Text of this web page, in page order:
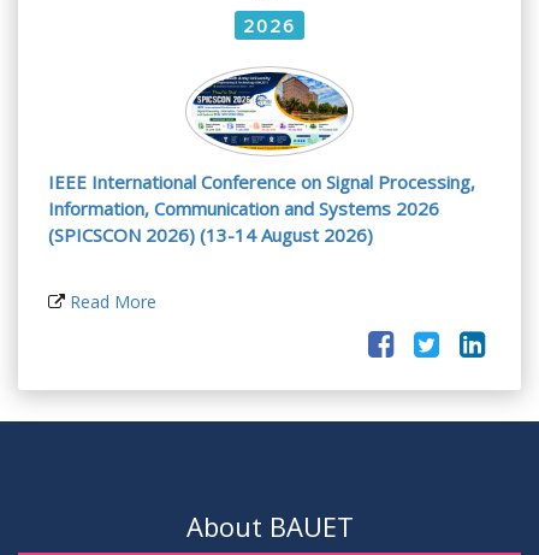
2026
IEEE International Conference on Signal Processing,
Information, Communication and Systems 2026
(SPICSCON 2026) (13-14 August 2026)
Read More
About BAUET